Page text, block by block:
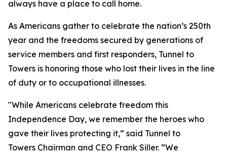
always have a place to call home.
As Americans gather to celebrate the nation’s 250th
year and the freedoms secured by generations of
service members and first responders, Tunnel to
Towers is honoring those who lost their lives in the line
of duty or to occupational illnesses.
"While Americans celebrate freedom this
Independence Day, we remember the heroes who
gave their lives protecting it,” said Tunnel to
Towers Chairman and CEO Frank Siller. “We